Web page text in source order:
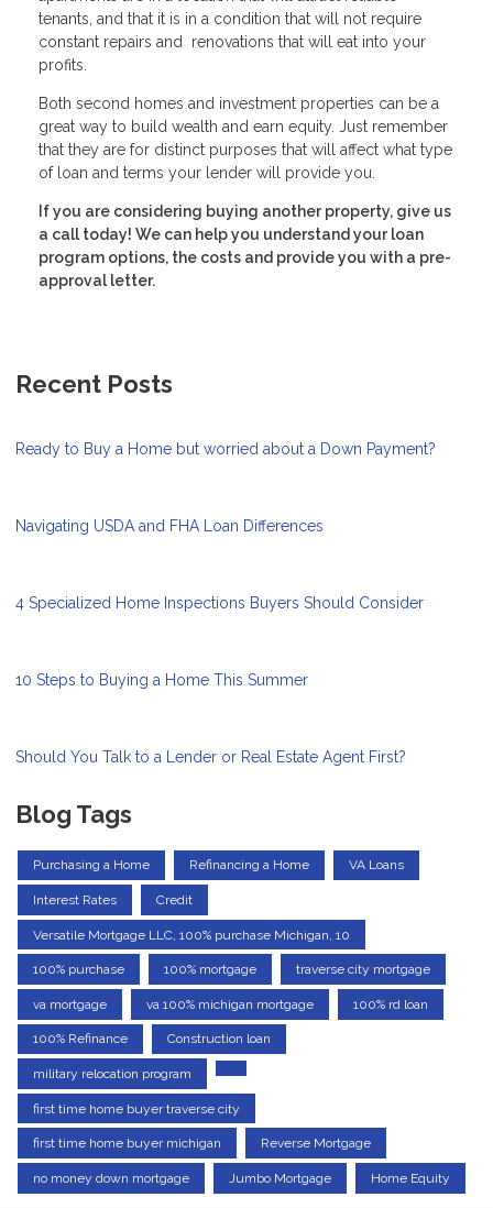
tenants, and that it is in a condition that will not require
constant repairs and renovations that will eat into your
profits.
Both second homes and investment properties can be a
great way to build wealth and earn equity. Just remember
that they are for distinct purposes that will affect what type
of loan and terms your lender will provide you.
If you are considering buying another property, give us
a call today! We can help you understand your loan
program options, the costs and provide you with a pre-
approval letter.
Recent Posts
Ready to Buy a Home but worried about a Down Payment?
Navigating USDA and FHA Loan Differences
4 Specialized Home Inspections Buyers Should Consider
10 Steps to Buying a Home This Summer
Should You Talk to a Lender or Real Estate Agent First?
Blog Tags
Purchasing a Home Refinancing a Home VA Loans
Interest Rates Credit
Versatile Mortgage LLC, 100% purchase Michigan, 10
100% purchase 100% mortgage traverse city mortgage
va mortgage va 100% michigan mortgage 100% rd loan
100% Refinance Construction loan
military relocation program
first time home buyer traverse city
first time home buyer michigan Reverse Mortgage
no money down mortgage Jumbo Mortgage Home Equity